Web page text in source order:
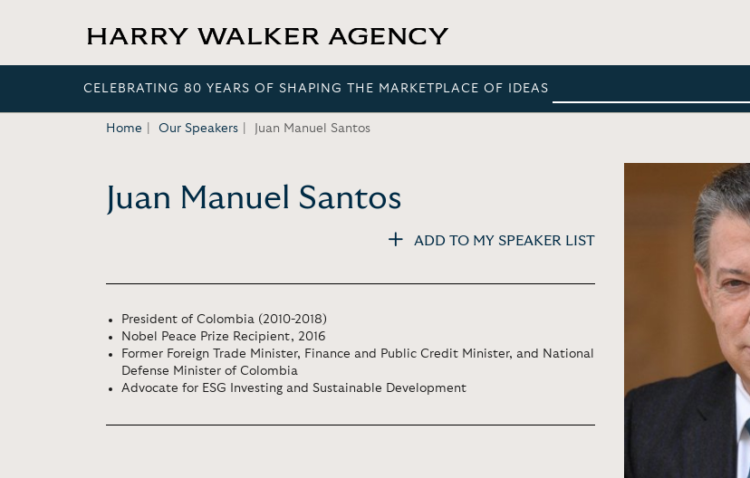
CELEBRATING 80 YEARS OF SHAPING THE MARKETPLACE OF IDEAS
Home Our Speakers Juan Manuel Santos
Juan Manuel Santos
ADD TO MY SPEAKER LIST
President of Colombia (2010-2018)
Nobel Peace Prize Recipient, 2016
Former Foreign Trade Minister, Finance and Public Credit Minister, and National
Defense Minister of Colombia
Advocate for ESG Investing and Sustainable Development